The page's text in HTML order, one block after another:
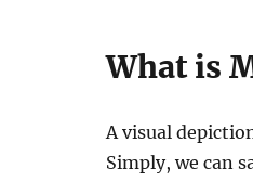
What is
A visual
Simply, we can